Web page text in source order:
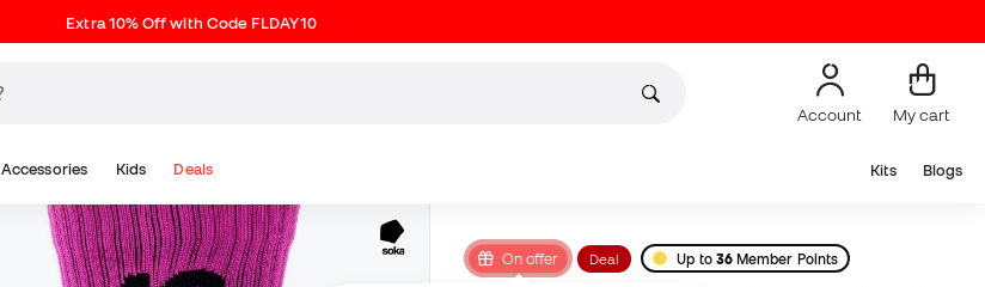
Extra 10% Off with Code FLDAY10
Account My cart
Accessories Kids Deals Kits Blogs
On offer Deal Up to 36Member Points